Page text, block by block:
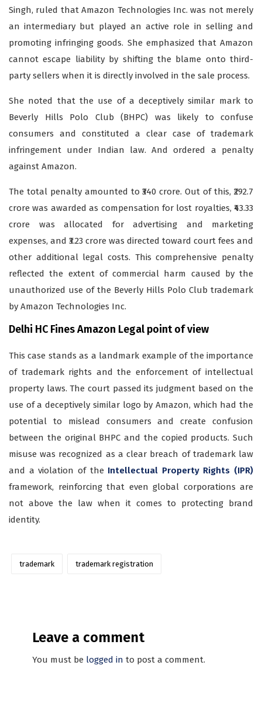
Singh, ruled that Amazon Technologies Inc. was not merely
an intermediary but played an active role in selling and
promoting infringing goods. She emphasized that Amazon
cannot escape liability by shifting the blame onto third-
party sellers when it is directly involved in the sale process.
She noted that the use of a deceptively similar mark to
Beverly Hills Polo Club (BHPC) was likely to confuse
consumers and constituted a clear case of trademark
infringement under Indian law. And ordered a penalty
against Amazon.
The total penalty amounted to ₹340 crore. Out of this, ₹292.7
crore was awarded as compensation for lost royalties, ₹43.33
crore was allocated for advertising and marketing
expenses, and ₹3.23 crore was directed toward court fees and
other additional legal costs. This comprehensive penalty
reflected the extent of commercial harm caused by the
unauthorized use of the Beverly Hills Polo Club trademark
by Amazon Technologies Inc.
Delhi HC Fines Amazon Legal point of view
This case stands as a landmark example of the importance
of trademark rights and the enforcement of intellectual
property laws. The court passed its judgment based on the
use of a deceptively similar logo by Amazon, which had the
potential to mislead consumers and create confusion
between the original BHPC and the copied products. Such
misuse was recognized as a clear breach of trademark law
and a violation of the Intellectual Property Rights (IPR)
framework, reinforcing that even global corporations are
not above the law when it comes to protecting brand
identity.
trademark trademark registration
Leave a comment
You must be logged in to post a comment.